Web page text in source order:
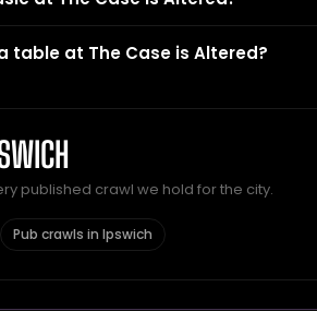
table at The Case is Altered?
published crawl we hold for the city.
Pub crawls in Ipswich